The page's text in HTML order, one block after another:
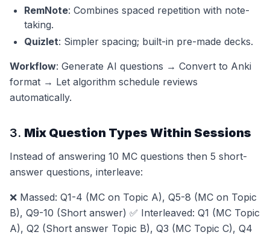
RemNote: Combines spaced repetition with note-
taking.
Quizlet: Simpler spacing; built-in pre-made decks.
Workflow: Generate AI questions → Convert to Anki
format → Let algorithm schedule reviews
automatically.
3. Mix Question Types Within Sessions
Instead of answering 10 MC questions then 5 short-
answer questions, interleave:
❌ Massed: Q1-4 (MC on Topic A), Q5-8 (MC on Topic
B), Q9-10 (Short answer) ✅ Interleaved: Q1 (MC Topic
A), Q2 (Short answer Topic B), Q3 (MC Topic C), Q4